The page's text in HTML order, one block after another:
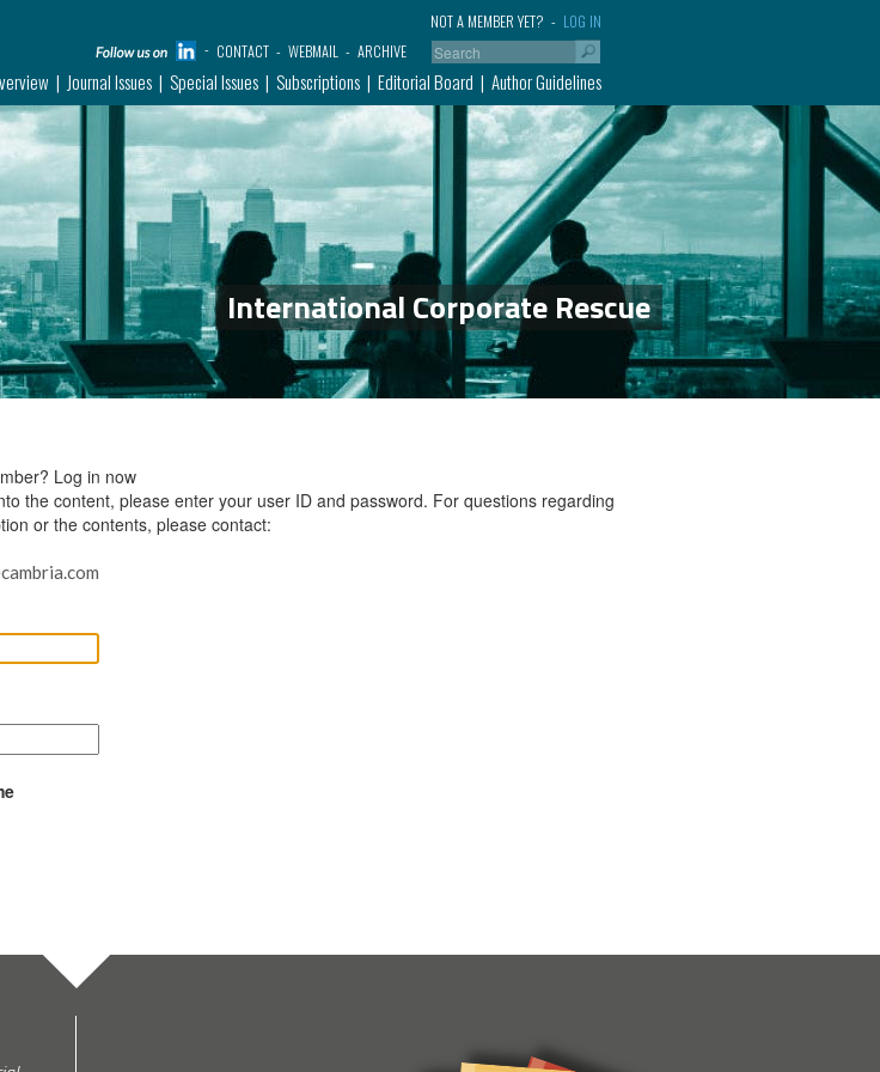
LOG IN
NOT A MEMBER YET?
CONTACT
WEBMAIL ARCHIVE
Journal Issues Special Issues Subscriptions Editorial Board Author Guidelines
International Corporate Rescue
Log in now
the content, please enter your user ID and password. For questions regarding
or the contents, please contact: